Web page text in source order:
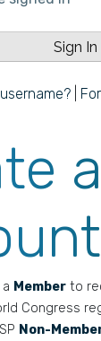
Member to
Congress
Non-